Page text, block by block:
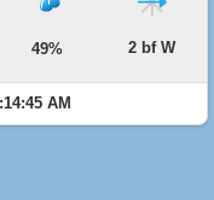
49% 2 bf W
AM